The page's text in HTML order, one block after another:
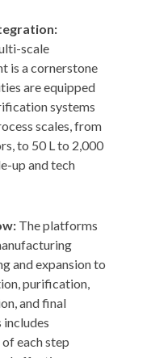
scale
is a cornerstone
are equipped
systems
scales, from
to 50 L to 2,000
up and tech
The platforms
and expansion to
purification,
and final
each step